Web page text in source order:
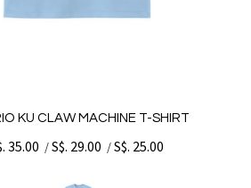
KU CLAW MACHINE T-SHIRT
35.00 /S$. 29.00 /S$. 25.00